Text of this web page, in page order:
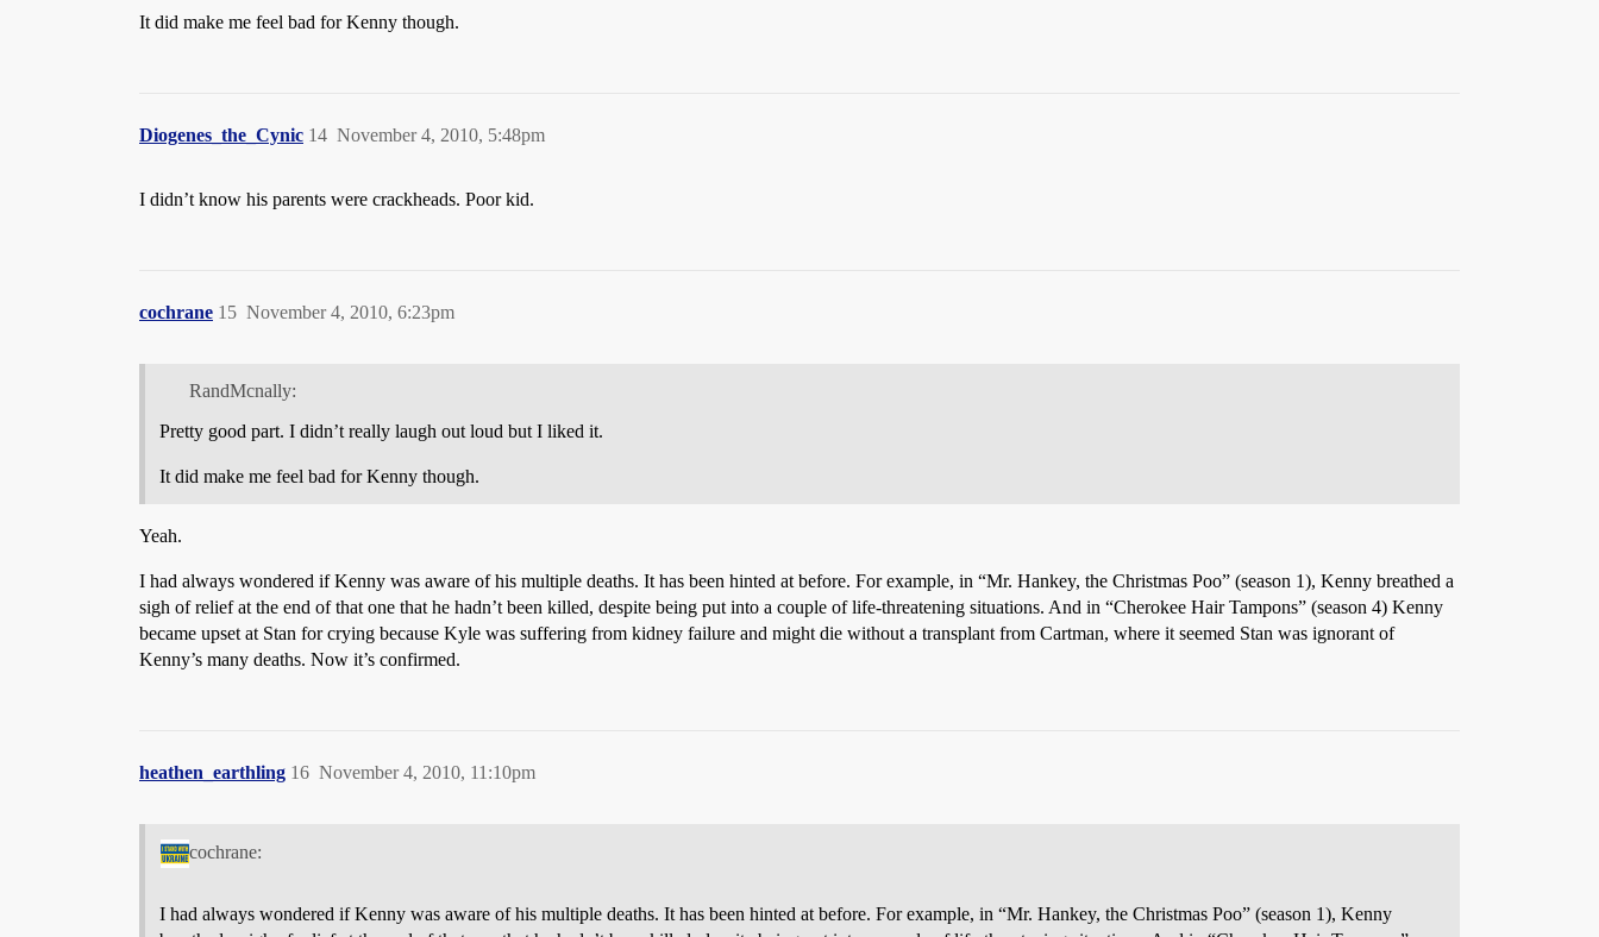
It did make me feel bad for Kenny though.
Diogenes_the_Cynic November 4, 2010, 5:48pm
14
I didn’t know his parents were crackheads. Poor kid.
cochrane November 4, 2010, 6:23pm
15
RandMcnally:
Pretty good part. I didn’t really laugh out loud but I liked it.
It did make me feel bad for Kenny though.
Yeah.
I had always wondered if Kenny was aware of his multiple deaths. It has been hinted at before. For example, in “Mr. Hankey, the Christmas Poo” (season 1), Kenny breathed a
sigh of relief at the end of that one that he hadn’t been killed, despite being put into a couple of life-threatening situations. And in “Cherokee Hair Tampons” (season 4) Kenny
became upset at Stan for crying because Kyle was suffering from kidney failure and might die without a transplant from Cartman, where it seemed Stan was ignorant of
Kenny’s many deaths. Now it’s confirmed.
heathen_earthling November 4, 2010, 11:10pm
16
cochrane:
I had always wondered if Kenny was aware of his multiple deaths. It has been hinted at before. For example, in “Mr. Hankey, the Christmas Poo” (season 1), Kenny